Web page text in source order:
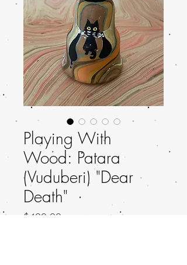
Playing With
Wood: Patara
(Vuduberi) "Dear
Death"
$400.00